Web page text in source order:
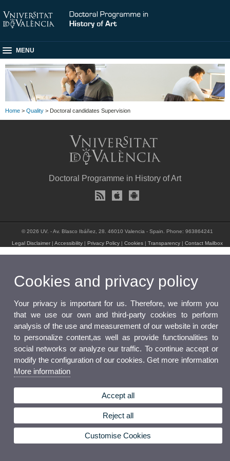
MENU
Home > Quality > Doctoral candidates Supervision
Doctoral Programme in History of Art
© 2026 UV. - Av. Blasco Ibáñez, 28. 46010 Valencia - Spain. Phone: 963864241
Legal Disclaimer |Accessibility Privacy Policy |Cookies |Transparency |Contact Mailbox
Cookies and privacy policy
Your privacy is important for us. Therefore, we inform you
that we use our own and third-party cookies to perform
analysis of the use and measurement of our website in order
to personalize content,as well as provide functionalities to
social networks or analyze our traffic. To continue accept or
modify the configuration of our cookies. Get more information
More information
Accept all
Reject all
Customise Cookies